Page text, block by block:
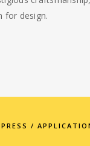
for design.
/